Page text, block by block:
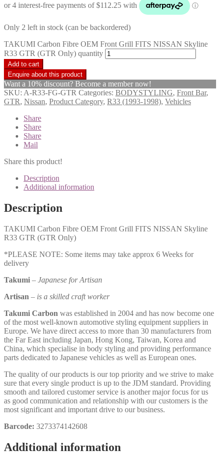
Only 2 left in stock (can be backordered)
TAKUMI Carbon Fibre OEM Front Grill FITS NISSAN Skyline
R33 GTR (GTR Only) quantity
Add to cart
Want a 10% discount? Become a member now!
SKU: A-R33-FG-GTR Categories: BODYSTYLING, Front Bar,
GTR, Nissan, Product Category, R33 (1993-1998), Vehicles
Share
Share
Share
Mail
Share this product!
Description
Additional information
Description
TAKUMI Carbon Fibre OEM Front Grill FITS NISSAN Skyline
R33 GTR (GTR Only)
*PLEASE NOTE: Some items may take approx 6 Weeks for
delivery
Takumi – Japanese for Artisan
Artisan – is a skilled craft worker
Takumi Carbon was established in 2004 and has now become one
of the most well-known automotive styling equipment suppliers in
Europe. We have direct access to more than 30 manufacturers from
the Far East including Japan, Hong Kong, Taiwan, Korea and
China, which specialise in body styling and providing performance
parts dedicated to Japanese vehicles as well as European ones.
The quality of our products is our top priority and we strive to make
sure that every single product is up to the JDM standard. Providing
smooth and tailored customer service is another major focus for us
as good communication and relationship with our customers is the
most significant and important drive to our business.
Barcode: 3273374142608
Additional information